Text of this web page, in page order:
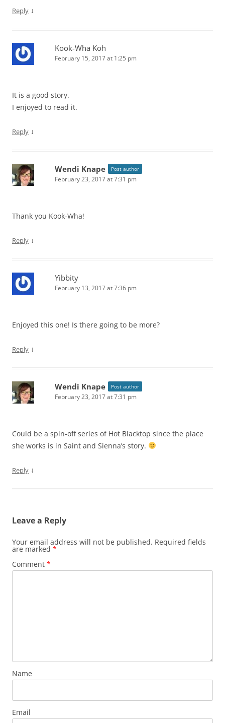
Reply ↓
Kook-Wha Koh
February 15, 2017 at 1:25 pm
It is a good story.
I enjoyed to read it.
Reply ↓
Wendi Knape Post author
February 23, 2017 at 7:31 pm
Thank you Kook-Wha!
Reply ↓
Yibbity
February 13, 2017 at 7:36 pm
Enjoyed this one! Is there going to be more?
Reply ↓
Wendi Knape Post author
February 23, 2017 at 7:31 pm
Could be a spin-off series of Hot Blacktop since the place
she works is in Saint and Sienna’s story.
Reply ↓
Leave a Reply
Your email address will not be published. Required fields
are marked *
Comment *
Name
Email